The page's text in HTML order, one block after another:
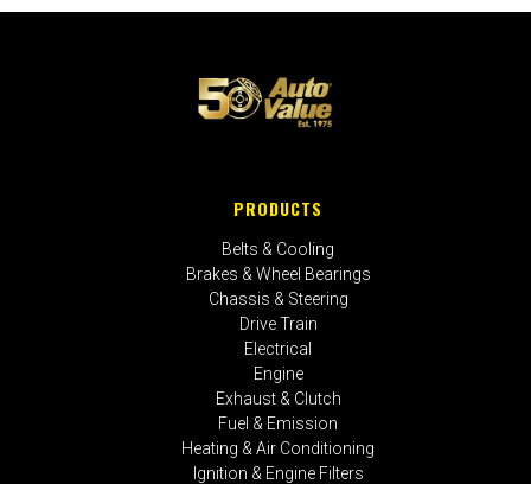
PRODUCTS
Belts & Cooling
Brakes & Wheel Bearings
Chassis & Steering
Drive Train
Electrical
Engine
Exhaust & Clutch
Fuel & Emission
Heating & Air Conditioning
Ignition & Engine Filters